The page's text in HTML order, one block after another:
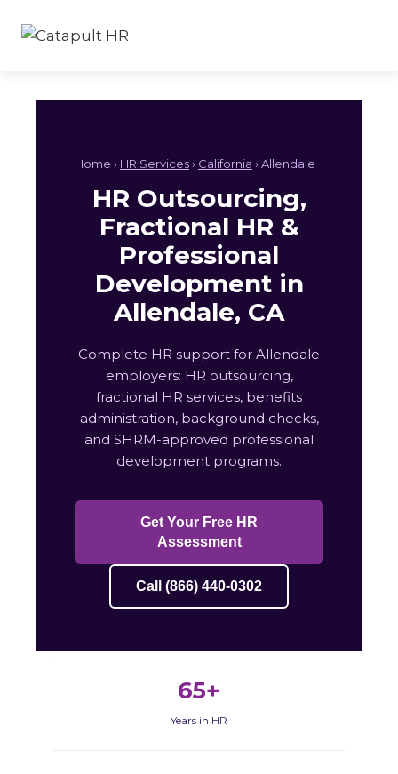
Home › HR Services› California › Allendale
HR Outsourcing,
Fractional HR &
Professional
Development in
Allendale, CA
Complete HR support for Allendale
employers: HR outsourcing,
fractional HR services, benefits
administration, background checks,
and SHRM-approved professional
development programs.
Get Your Free HR
Assessment
Call (866) 440-0302
65+
Years in HR